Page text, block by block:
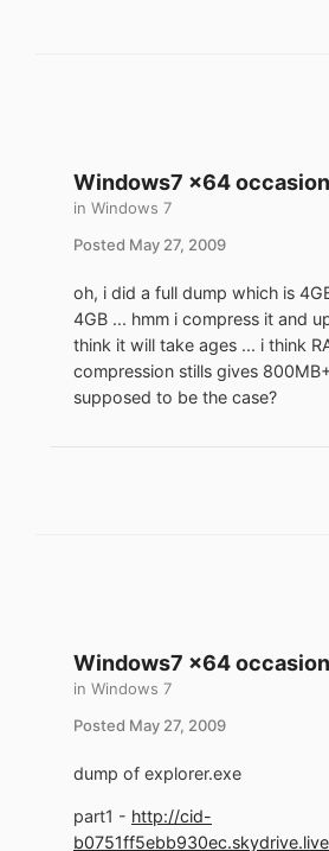
Windows7 x64
in Windows 7
Posted May 27, 2009
oh, i did a full dump which is
4GB ... hmm i compress it and
think it will take ages ... i think
compression stills gives
supposed to be the case?
Windows7 x64
in Windows 7
Posted May 27, 2009
dump of explorer.exe
part1 - http://cid-